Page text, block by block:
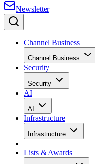
Newsletter
Channel Business
Channel Business
Security
Security
AI
AI
Infrastructure
Infrastructure
Lists & Awards